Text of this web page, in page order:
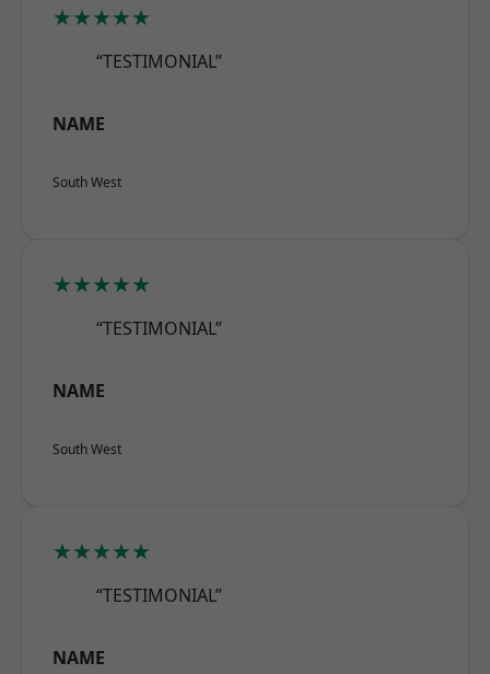
★★★★★
“TESTIMONIAL”
NAME
South West
★★★★★
“TESTIMONIAL”
NAME
South West
★★★★★
“TESTIMONIAL”
NAME